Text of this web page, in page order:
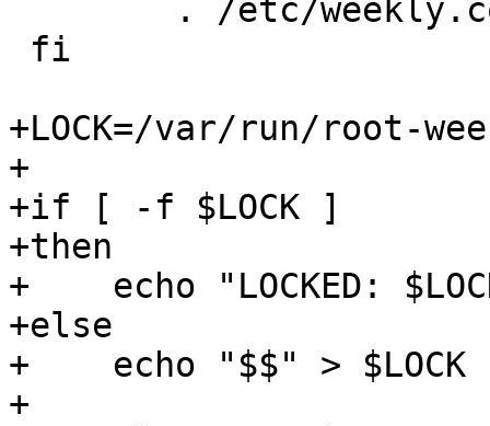
+LOCK=/var/run/root-
+
+if [ -f $LOCK ]
+then
+    echo "LOCKED:
+else
+    echo "$$" > $LOCK
+